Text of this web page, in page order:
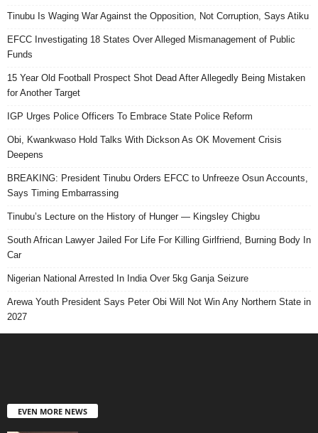
Tinubu Is Waging War Against the Opposition, Not Corruption, Says Atiku
EFCC Investigating 18 States Over Alleged Mismanagement of Public
Funds
15 Year Old Football Prospect Shot Dead After Allegedly Being Mistaken
for Another Target
IGP Urges Police Officers To Embrace State Police Reform
Obi, Kwankwaso Hold Talks With Dickson As OK Movement Crisis
Deepens
BREAKING: President Tinubu Orders EFCC to Unfreeze Osun Accounts,
Says Timing Embarrassing
Tinubu’s Lecture on the History of Hunger — Kingsley Chigbu
South African Lawyer Jailed For Life For Killing Girlfriend, Burning Body In
Car
Nigerian National Arrested In India Over 5kg Ganja Seizure
Arewa Youth President Says Peter Obi Will Not Win Any Northern State in
2027
EVEN MORE NEWS